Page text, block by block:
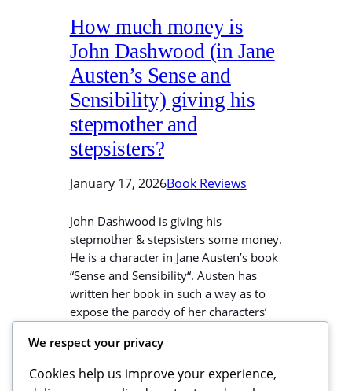
How much money is
John Dashwood (in Jane
Austen’s Sense and
Sensibility) giving his
stepmother and
stepsisters?
January 17, 2026Book Reviews
John Dashwood is giving his
stepmother & stepsisters some money.
He is a character in Jane Austen’s book
“Sense and Sensibility“. Austen has
written her book in such a way as to
expose the parody of her characters’
Dashwood’s uncle died and
bequeathed his house and estate to
We respect your privacy
Cookies help us improve your experience,